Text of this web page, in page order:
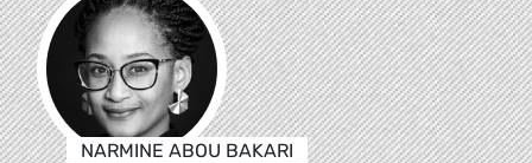
NARMINE ABOU BAKARI